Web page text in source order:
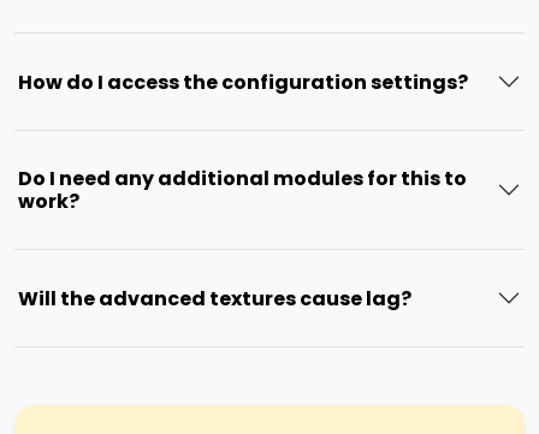
How do I access the configuration settings?
Do I need any additional modules for this to
work?
Will the advanced textures cause lag?